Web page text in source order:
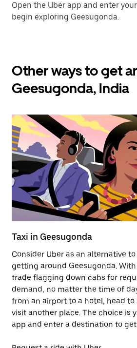
Open the Uber app and enter
begin exploring Geesugonda.
Other ways to get
Geesugonda, India
Taxi in Geesugonda
Consider Uber as an alternative
getting around Geesugonda. With
trade flagging down cabs for
demand, no matter the time of
from an airport to a hotel, head to
visit another place. The choice is
app and enter a destination to